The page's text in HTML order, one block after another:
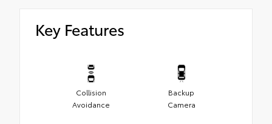
Key Features
Collision
Avoidance
Backup
Camera